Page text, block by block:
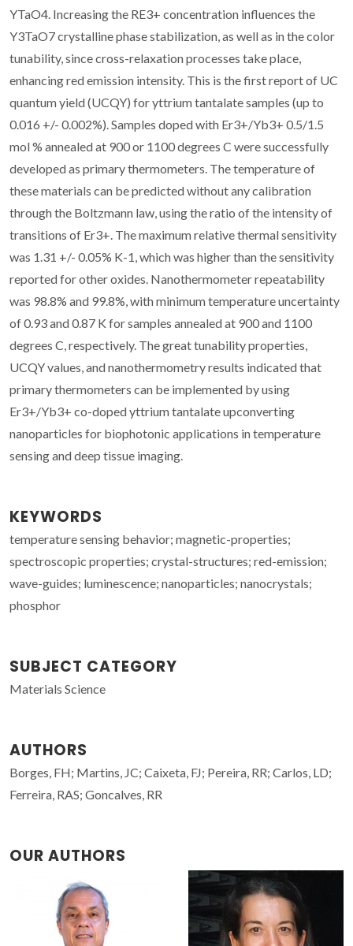
YTaO4. Increasing the RE3+ concentration influences the
Y3TaO7 crystalline phase stabilization, as well as in the color
tunability, since cross-relaxation processes take place,
enhancing red emission intensity. This is the first report of UC
quantum yield (UCQY) for yttrium tantalate samples (up to
0.016 +/- 0.002%). Samples doped with Er3+/Yb3+ 0.5/1.5
mol % annealed at 900 or 1100 degrees C were successfully
developed as primary thermometers. The temperature of
these materials can be predicted without any calibration
through the Boltzmann law, using the ratio of the intensity of
transitions of Er3+. The maximum relative thermal sensitivity
was 1.31 +/- 0.05% K-1, which was higher than the sensitivity
reported for other oxides. Nanothermometer repeatability
was 98.8% and 99.8%, with minimum temperature uncertainty
of 0.93 and 0.87 K for samples annealed at 900 and 1100
degrees C, respectively. The great tunability properties,
UCQY values, and nanothermometry results indicated that
primary thermometers can be implemented by using
Er3+/Yb3+ co-doped yttrium tantalate upconverting
nanoparticles for biophotonic applications in temperature
sensing and deep tissue imaging.
KEYWORDS
temperature sensing behavior; magnetic-properties;
spectroscopic properties; crystal-structures; red-emission;
wave-guides; luminescence; nanoparticles; nanocrystals;
phosphor
SUBJECT CATEGORY
Materials Science
AUTHORS
Borges, FH; Martins, JC; Caixeta, FJ; Pereira, RR; Carlos, LD;
Ferreira, RAS; Goncalves, RR
OUR AUTHORS